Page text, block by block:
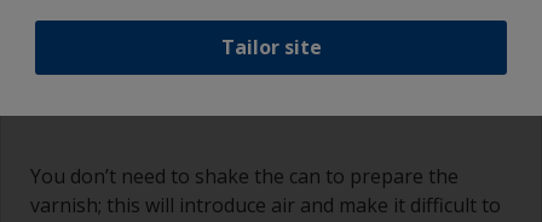
Varnishes normally don’t need to be stirred but if
they do, use a clean wide blade and use a slow
stirring lifting action to incorporate any sediment –
You don’t need to shake the can to prepare the
varnish; this will introduce air and make it difficult to
Tailor site